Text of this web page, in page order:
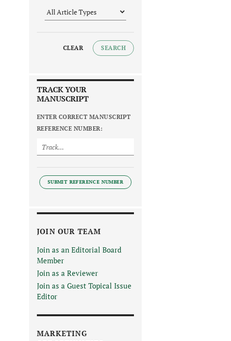
CLEAR SEARCH
TRACK YOUR
MANUSCRIPT
ENTER CORRECT MANUSCRIPT
REFERENCE NUMBER:
SUBMIT REFERENCE NUMBER
JOIN OUR TEAM
Join as an Editorial Board
Member
Join as a Reviewer
Join as a Guest Topical Issue
Editor
MARKETING